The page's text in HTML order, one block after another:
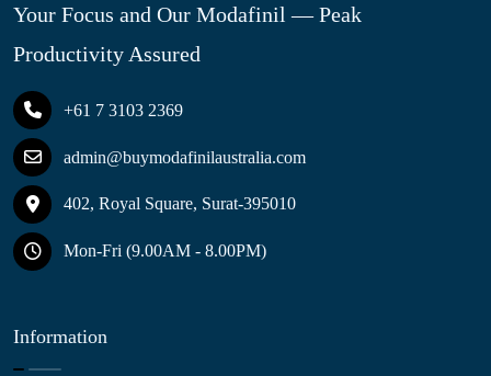
Your Focus and Our Modafinil — Peak
Productivity Assured
+61 7 3103 2369
admin@buymodafinilaustralia.com
402, Royal Square, Surat-395010
Mon-Fri (9.00AM - 8.00PM)
Information